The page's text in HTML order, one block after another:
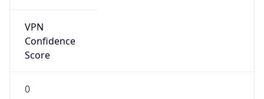
VPN
Confidence
Score
0